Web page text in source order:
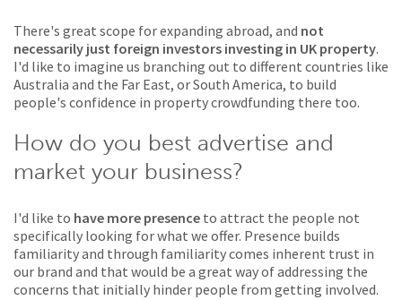
There's great scope for expanding abroad, and not
necessarily just foreign investors investing in UK property.
I'd like to imagine us branching out to different countries like
Australia and the Far East, or South America, to build
people's confidence in property crowdfunding there too.
How do you best advertise and
market your business?
I'd like to have more presence to attract the people not
specifically looking for what we offer. Presence builds
familiarity and through familiarity comes inherent trust in
our brand and that would be a great way of addressing the
concerns that initially hinder people from getting involved.